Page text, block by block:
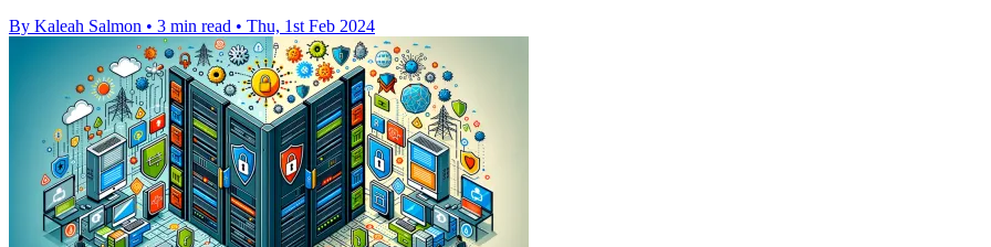
By Kaleah Salmon • 3 min read • Thu, 1st Feb 2024